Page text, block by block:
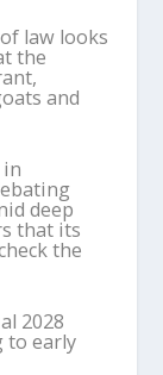
law looks
the
and
in
deep
that its
the
2028
to early